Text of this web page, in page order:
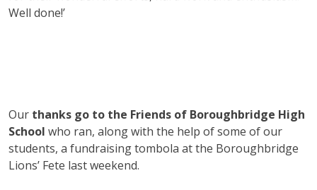
Well done!’
Our thanks go to the Friends of Boroughbridge High
School who ran, along with the help of some of our
students, a fundraising tombola at the Boroughbridge
Lions’ Fete last weekend.